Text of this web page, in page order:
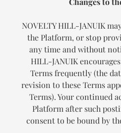
NOVELTY HILL-JANUIK
the Platform, or stop
any time and without
HILL-JANUIK
Terms frequently (the
revision to these Terms
Terms). Your continued
Platform after such
consent to be bound by